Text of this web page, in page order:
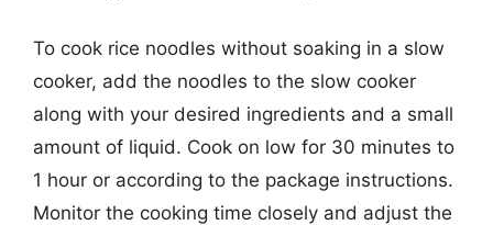
To cook rice noodles without soaking in a slow
cooker, add the noodles to the slow cooker
along with your desired ingredients and a small
amount of liquid. Cook on low for 30 minutes to
1 hour or according to the package instructions.
Monitor the cooking time closely and adjust the